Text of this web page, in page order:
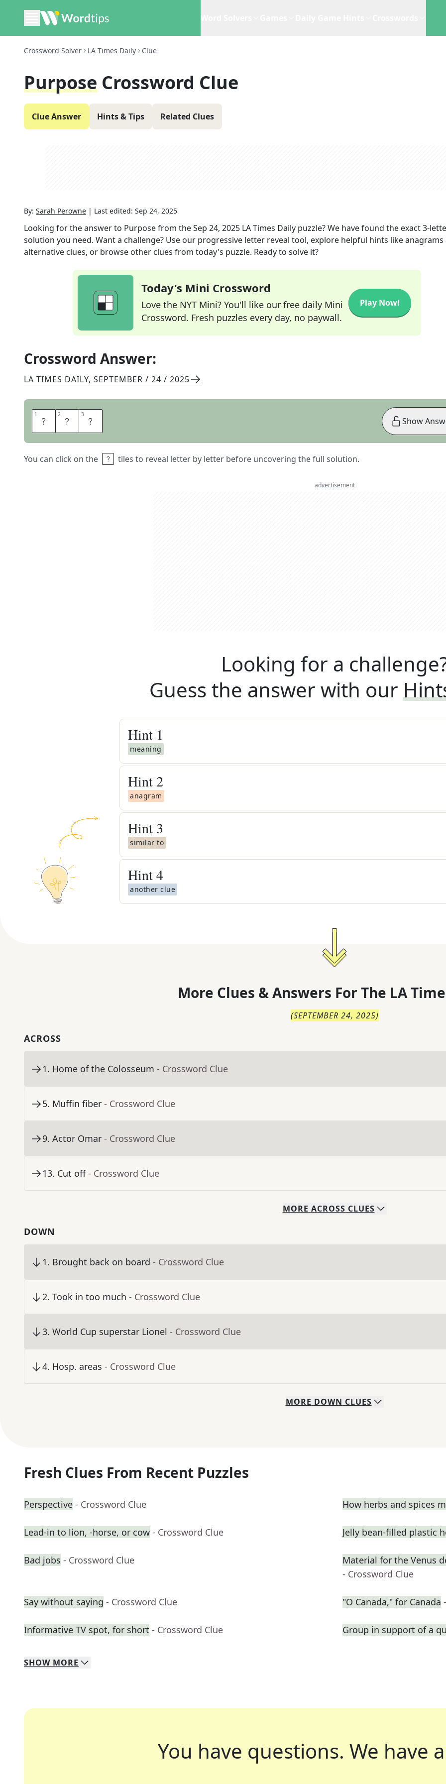
Crossword Solver LA Times Daily Clue
Purpose Crossword Clue
Clue Answer Hints & Tips Related Clues
By: Sarah Perowne | Last edited: Sep 24, 2025
Looking for the answer to Purposefrom theSep 24, 2025 LA Times Daily puzzle? We have found the exact3-
solution you need. Want a challenge? Use our progressive letter reveal tool, explore helpful hints like anagrams
alternative clues, or browse other clues from today's puzzle. Ready to solve it?
Today's Mini Crossword
Love the NYT Mini? You'll like our free daily Mini
Crossword. Fresh puzzles every day, no paywall.
Play Now!
Crossword Answer:
LA TIMES DAILY, SEPTEMBER / 24 / 2025
1 U 2 S 3 E
You can click on the tiles to reveal letter by letter before uncovering the full solution.
Show
advertisement
Looking for a
Guess the answer with our
Hint 1
meaning
Hint 2
anagram
Hint 3
similar to
Hint4
another clue
More Clues & Answers For The LA
(SEPTEMBER 24, 2025)
ACROSS
1. Home of the Colosseum - Crossword Clue
5. Muffin fiber - Crossword Clue
9. Actor Omar - Crossword Clue
13. Cut off - Crossword Clue
MORE ACROSS CLUES
DOWN
1. Brought back on board - Crossword Clue
2. Took in too much - Crossword Clue
3. World Cup superstar Lionel - Crossword Clue
4. Hosp. areas - Crossword Clue
MORE DOWN CLUES
Fresh Clues From Recent Puzzles
Perspective - Crossword Clue How herbs and spices
Lead-in to lion, -horse, or cow - Crossword Clue Jelly bean-filled plastic
Bad jobs - Crossword Clue
Material for the Venus
- Crossword Clue
Say without saying - Crossword Clue "O Canada," for Canada
Informative TV spot, for short - Crossword Clue Group in support of a
SHOW MORE
You have questions. We have